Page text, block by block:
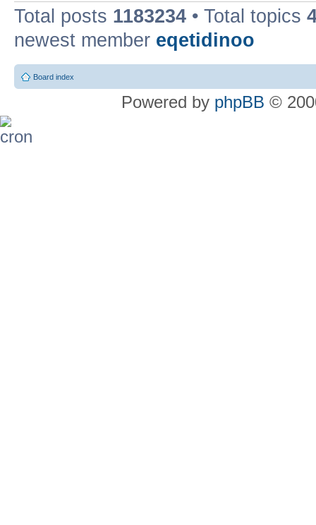
Total posts 1183234 • Total topics
newest member eqetidinoo
Board index
Powered by phpBB ©